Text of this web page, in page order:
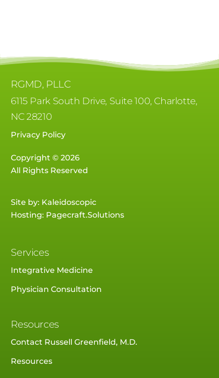
RGMD, PLLC
6115 Park South Drive, Suite 100, Charlotte,
NC 28210
Privacy Policy
Copyright © 2026
All Rights Reserved
Site by: Kaleidoscopic
Hosting: Pagecraft.Solutions
Services
Integrative Medicine
Physician Consultation
Resources
Contact Russell Greenfield, M.D.
Resources